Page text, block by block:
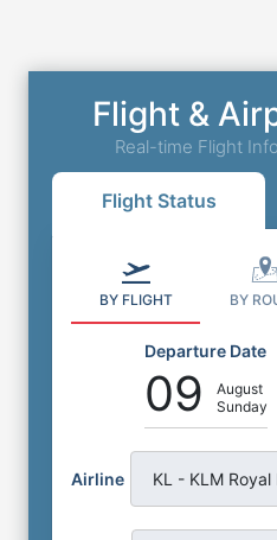
Flight &
Real-time Flight
Flight Status
BY FLIGHT BY
Departure Date
09
August
Sunday
Airline KL - KLM